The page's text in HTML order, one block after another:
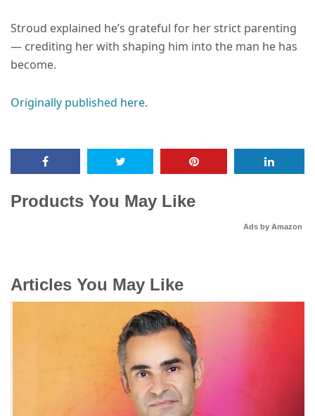
Stroud explained he’s grateful for her strict parenting
— crediting her with shaping him into the man he has
become.
Originally published here.
Products You May Like
Ads by Amazon
Articles You May Like